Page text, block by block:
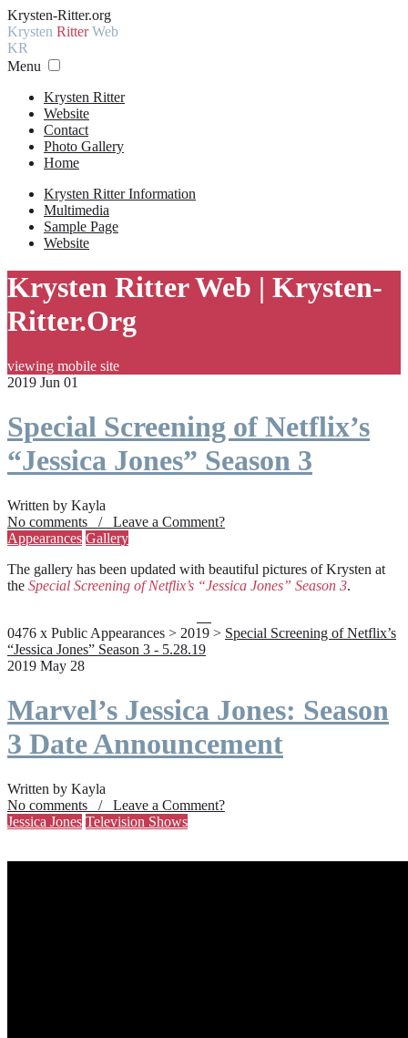
Krysten-Ritter.org
Krysten RitterWeb
KR
Menu
Krysten Ritter
Website
Contact
Photo Gallery
Home
Krysten Ritter Information
Multimedia
Sample Page
Website
Krysten Ritter Web | Krysten-
Ritter.Org
viewing mobile site
2019 Jun 01
Special Screening of Netflix’s
“Jessica Jones” Season 3
Written by Kayla
No comments / Leave a Comment?
Appearances Gallery
The gallery has been updated with beautiful pictures of Krysten at
the Special Screening of Netflix’s “Jessica Jones” Season 3.
0476 x Public Appearances > 2019 > Special Screening of Netflix’s
“Jessica Jones” Season 3 - 5.28.19
2019 May 28
Marvel’s Jessica Jones: Season
3 Date Announcement
Written by Kayla
No comments / Leave a Comment?
Jessica Jones Television Shows